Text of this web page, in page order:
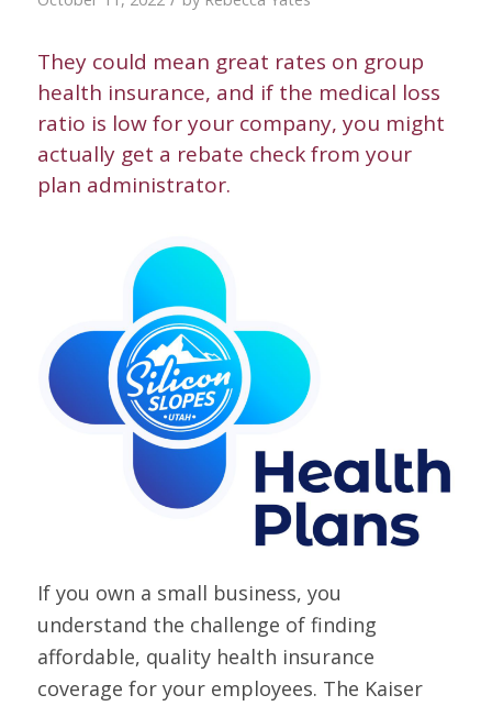
They could mean great rates on group
health insurance, and if the medical loss
ratio is low for your company, you might
actually get a rebate check from your
plan administrator.
If you own a small business, you
understand the challenge of finding
affordable, quality health insurance
coverage for your employees. The Kaiser